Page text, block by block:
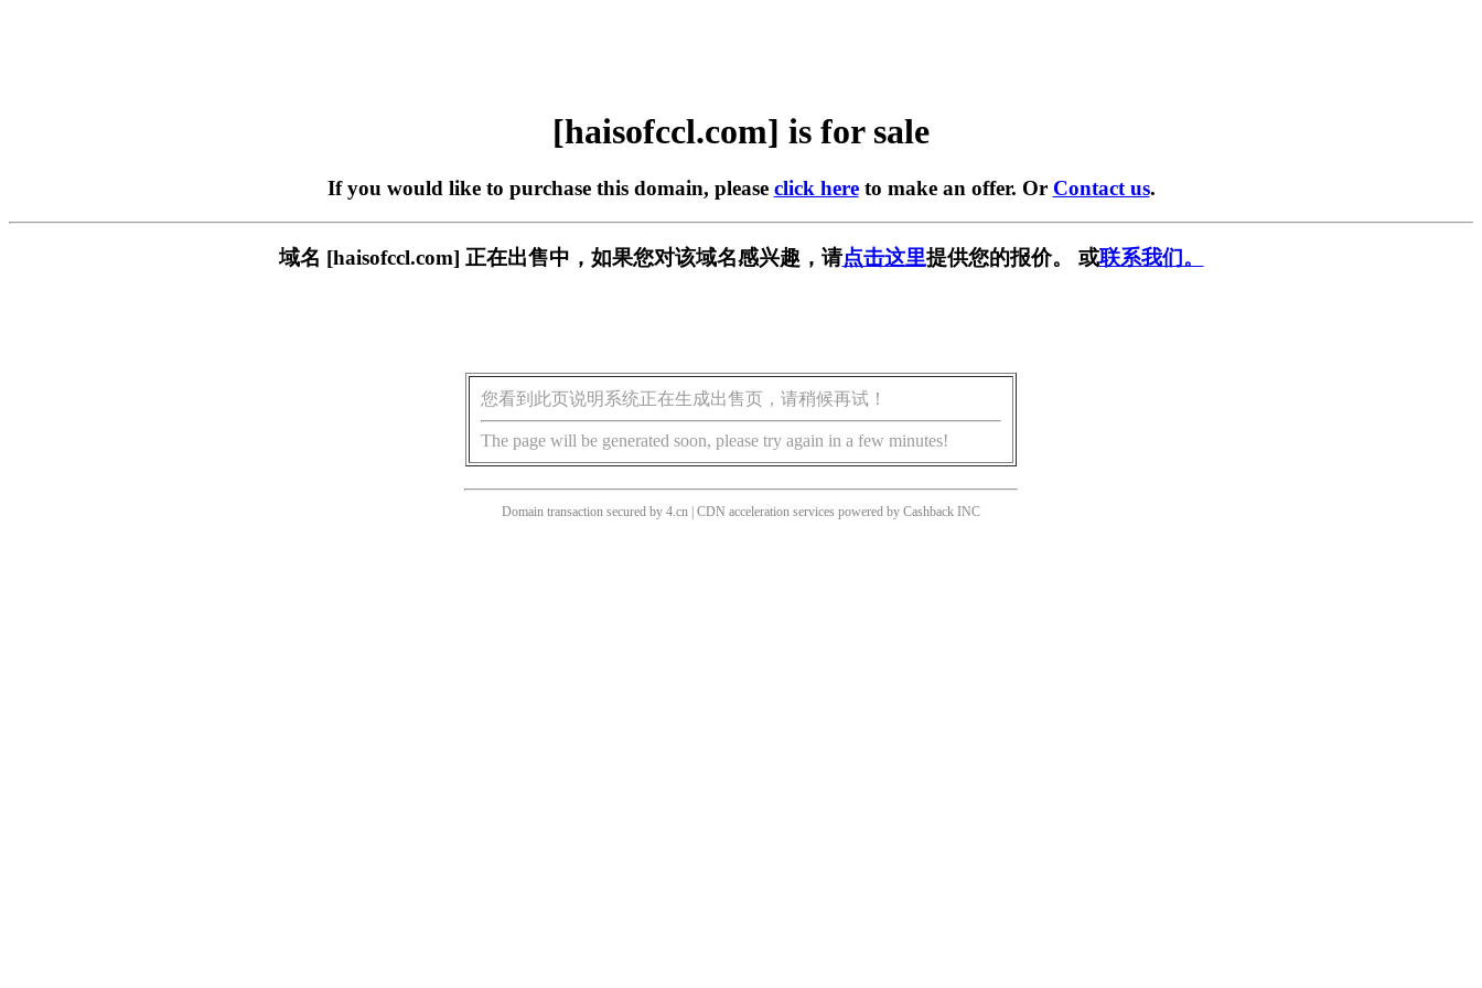
[haisofccl.com] is for sale
If you would like to purchase this domain, please click hereto make an offer. Or Contact us.
域名 [haisofccl.com] 正在出售中，如果您对该域名感兴趣，请点击这里提供您的报价。 或联系我们。
您看到此页说明系统正在生成出售页，请稍候再试！
The page will be generated soon, please try again in a few minutes!
Domain transaction secured by 4.cn | CDN acceleration services powered by Cashback INC